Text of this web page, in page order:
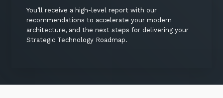
You’ll receive a high-level report with our
recommendations to accelerate your modern
architecture, and the next steps for delivering your
Strategic Technology Roadmap.